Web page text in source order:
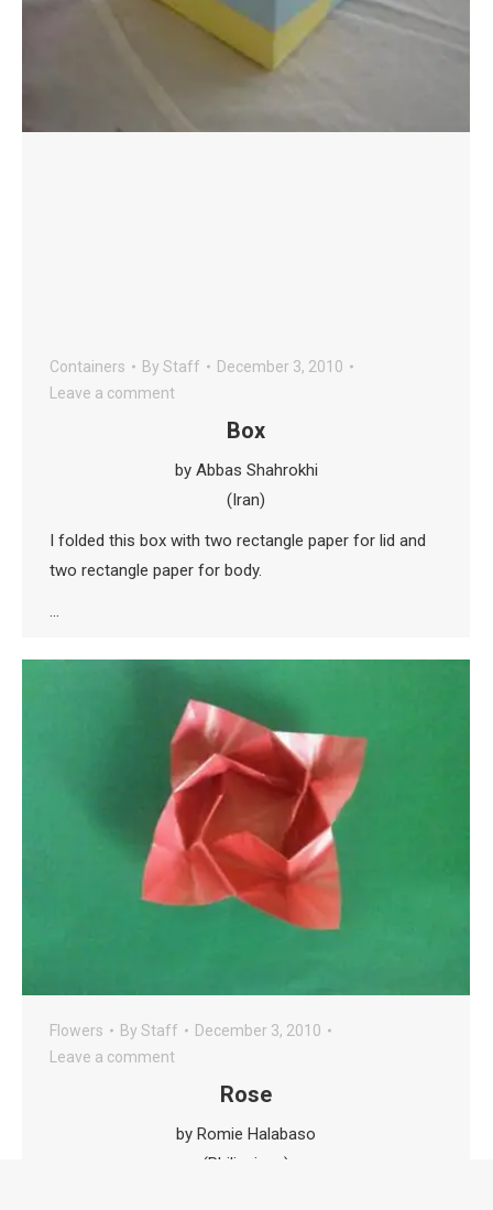
Containers By Staff
December 3, 2010
Leave a comment
Box
by Abbas Shahrokhi
(Iran)
I folded this box with two rectangle paper for lid and
two rectangle paper for body.
…
Flowers By Staff
December 3, 2010
Leave a comment
Rose
by Romie Halabaso
(Philippines)